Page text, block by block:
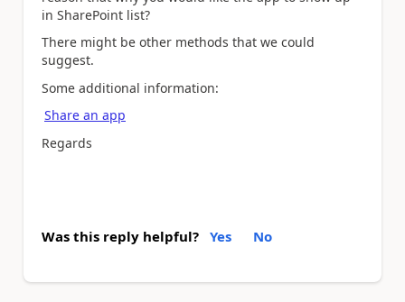
in SharePoint list?
There might be other methods that we could
suggest.
Some additional information:
Share an app
Regards
Was this reply helpful? Yes No